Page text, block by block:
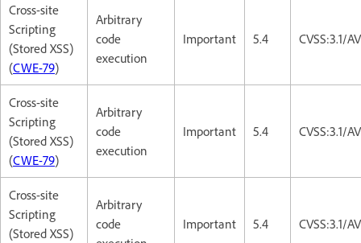
Cross-site
Scripting
(Stored XSS)
(CWE-79)
Arbitrary
code
execution
Important 5.4 CVSS:3.1/
Cross-site
Scripting
(Stored XSS)
(CWE-79)
Arbitrary
code
execution
Important 5.4 CVSS:3.1/
Cross-site
Scripting
(Stored XSS)
Arbitrary
code
Important 5.4 CVSS:3.1/